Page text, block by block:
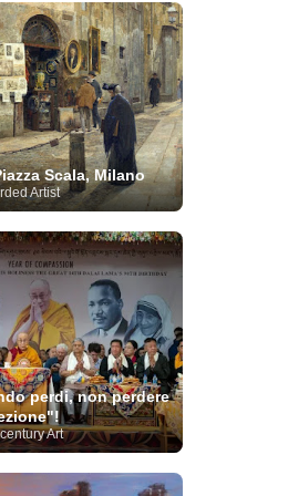
Art (993)
Borghese (5)
painter (486)
Art (245)
Greek Art (66)
Artist (2) Hawaii
(11)
Hermitage
River School (10)
Icelandic Art (1)
movement
(48) Iranian Art (19)
(36) Israeli Artist (18)
Japanese Art (54)
Jordanian Art
(3)
Korean Art (22)
Artist (1) Latvian
(16) Leonardo
Artist (2) Lithuanian
Art (3)
Magic
Maltese Art (4) Marc
Museum of
(8) Moma (2) Mongolian
Scala, Milano
Artist
perdi, non perdere
Art